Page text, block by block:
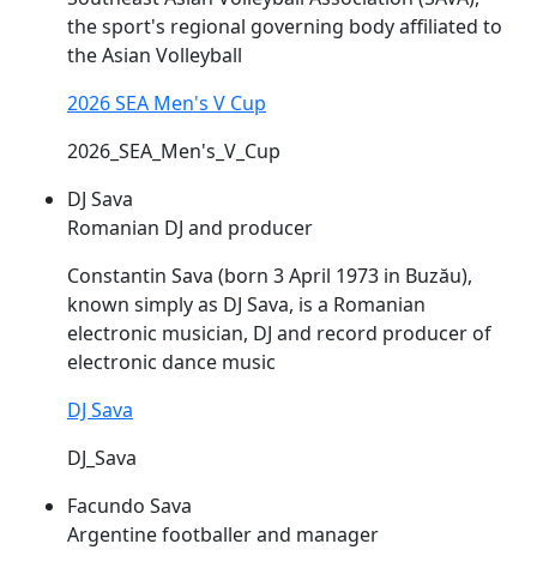
the sport's regional governing body affiliated to
the Asian Volleyball
2026 SEA Men's V Cup
2026_SEA_Men's_V_Cup
DJ Sava
Romanian DJ and producer
Constantin Sava (born 3 April 1973 in Buzău),
known simply as DJ Sava, is a Romanian
electronic musician, DJ and record producer of
electronic dance music
DJ Sava
DJ_Sava
Facundo Sava
Argentine footballer and manager